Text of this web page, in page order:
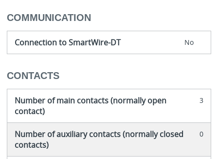
COMMUNICATION
Connection to SmartWire-DT No
CONTACTS
Number of main contacts (normally open
contact)
3
Number of auxiliary contacts (normally closed
contacts)
0